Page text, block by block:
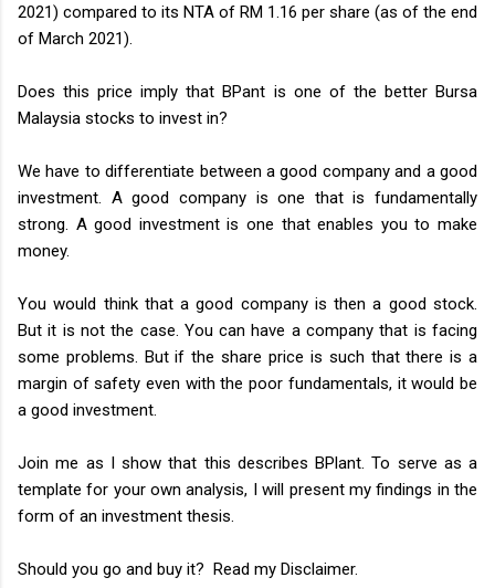
2021) compared to its NTA of RM 1.16 per share (as of the end
of March 2021).
Does this price imply that BPant is one of the better Bursa
Malaysia stocks to invest in?
We have to differentiate between a good company and a good
investment. A good company is one that is fundamentally
strong. A good investment is one that enables you to make
money.
You would think that a good company is then a good stock.
But it is not the case. You can have a company that is facing
some problems. But if the share price is such that there is a
margin of safety even with the poor fundamentals, it would be
a good investment.
Join me as I show that this describes BPlant. To serve as a
template for your own analysis, I will present my findings in the
form of an investment thesis.
Should you go and buy it? Read my Disclaimer.